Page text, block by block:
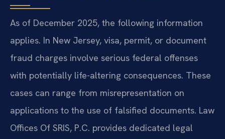
As of December 2025, the following information
applies. In New Jersey, visa, permit, or document
fraud charges involve serious federal offenses
with potentially life-altering consequences. These
cases can range from misrepresentation on
applications to the use of falsified documents. Law
Offices Of SRIS, P.C. provides dedicated legal